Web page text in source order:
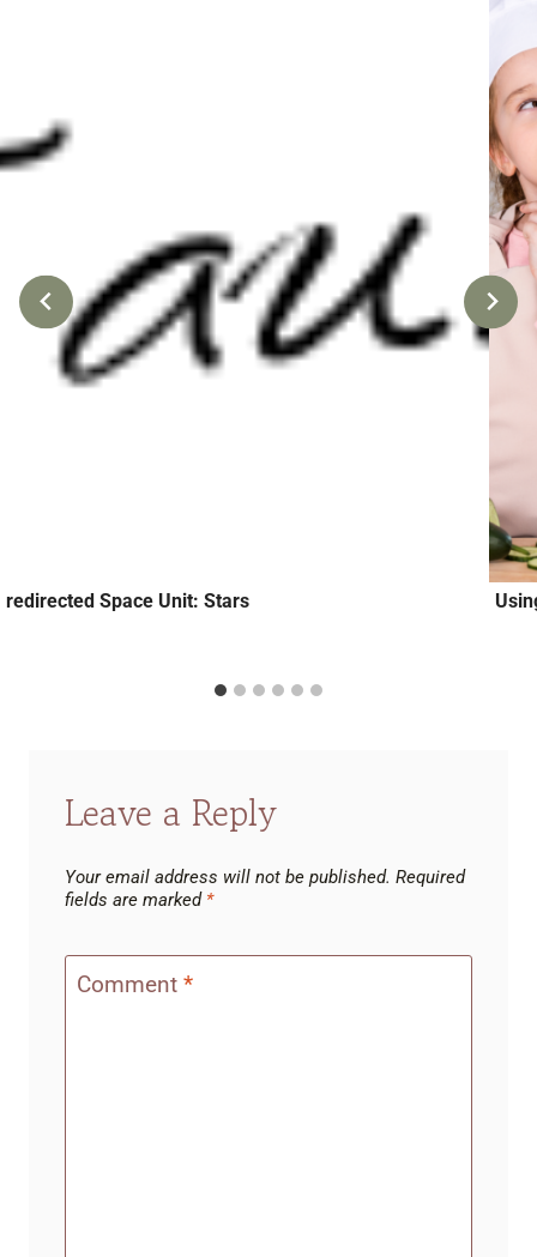
redirected Space Unit: Stars
Leave a Reply
Your email address will not be published. Required
fields are marked *
Comment *